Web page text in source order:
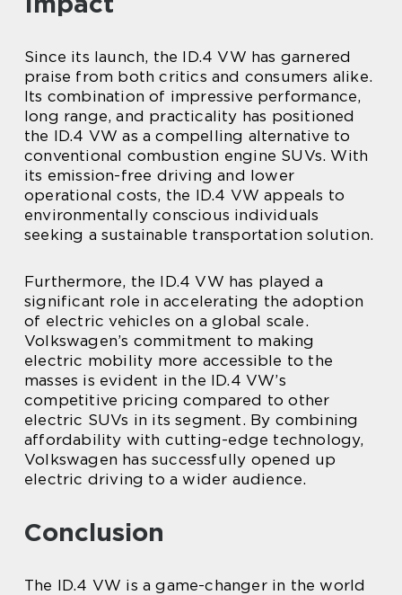
Since its launch, the ID.4 VW has garnered
praise from both critics and consumers alike.
Its combination of impressive performance,
long range, and practicality has positioned
the ID.4 VW as a compelling alternative to
conventional combustion engine SUVs. With
its emission-free driving and lower
operational costs, the ID.4 VW appeals to
environmentally conscious individuals
seeking a sustainable transportation solution.
Furthermore, the ID.4 VW has played a
significant role in accelerating the adoption
of electric vehicles on a global scale.
Volkswagen’s commitment to making
electric mobility more accessible to the
masses is evident in the ID.4 VW’s
competitive pricing compared to other
electric SUVs in its segment. By combining
affordability with cutting-edge technology,
Volkswagen has successfully opened up
electric driving to a wider audience.
Conclusion
The ID.4 VW is a game-changer in the world